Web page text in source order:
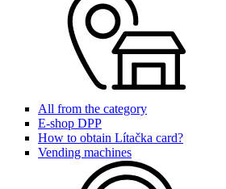
All from the category
E-shop DPP
How to obtain Lítačka card?
Vending machines